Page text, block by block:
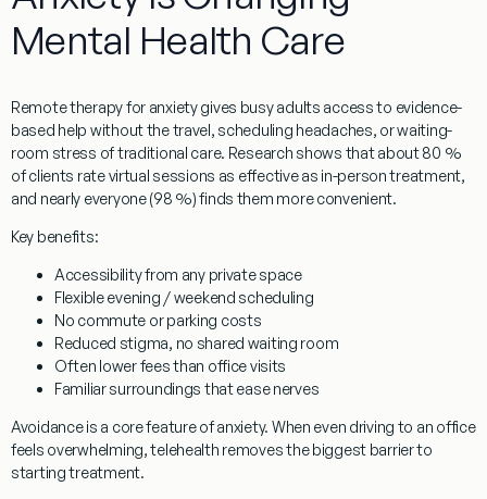
Mental Health Care
Remote therapy for anxietygives busy adults access to evidence-
based help without the travel, scheduling headaches, or waiting-
room stress of traditional care. Research shows that about 80 %
of clients rate virtual sessions as effective as in-person treatment,
and nearly everyone (98 %) finds them more convenient.
Key benefits:
Accessibility from any private space
Flexible evening / weekend scheduling
No commute or parking costs
Reduced stigma, no shared waiting room
Often lower fees than office visits
Familiar surroundings that ease nerves
Avoidance is a core feature of anxiety. When even driving to an office
feels overwhelming, telehealth removes the biggest barrier to
starting treatment.